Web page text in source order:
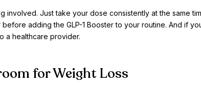
involved. Just take your dose consistently at the same
adding the GLP-1 Booster to your routine. And if
a healthcare provider.
for Weight Loss